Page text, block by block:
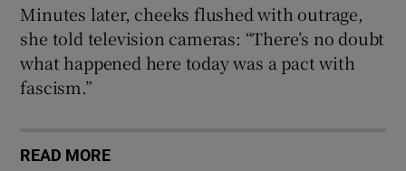
Minutes later, cheeks flushed with outrage,
she told television cameras: “There’s no doubt
what happened here today was a pact with
fascism.”
READ MORE